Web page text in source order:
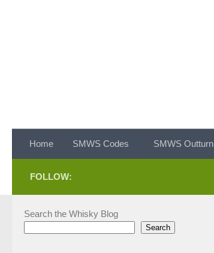
Home SMWS Codes SMWS Outturn
FOLLOW:
Search the Whisky Blog
Search